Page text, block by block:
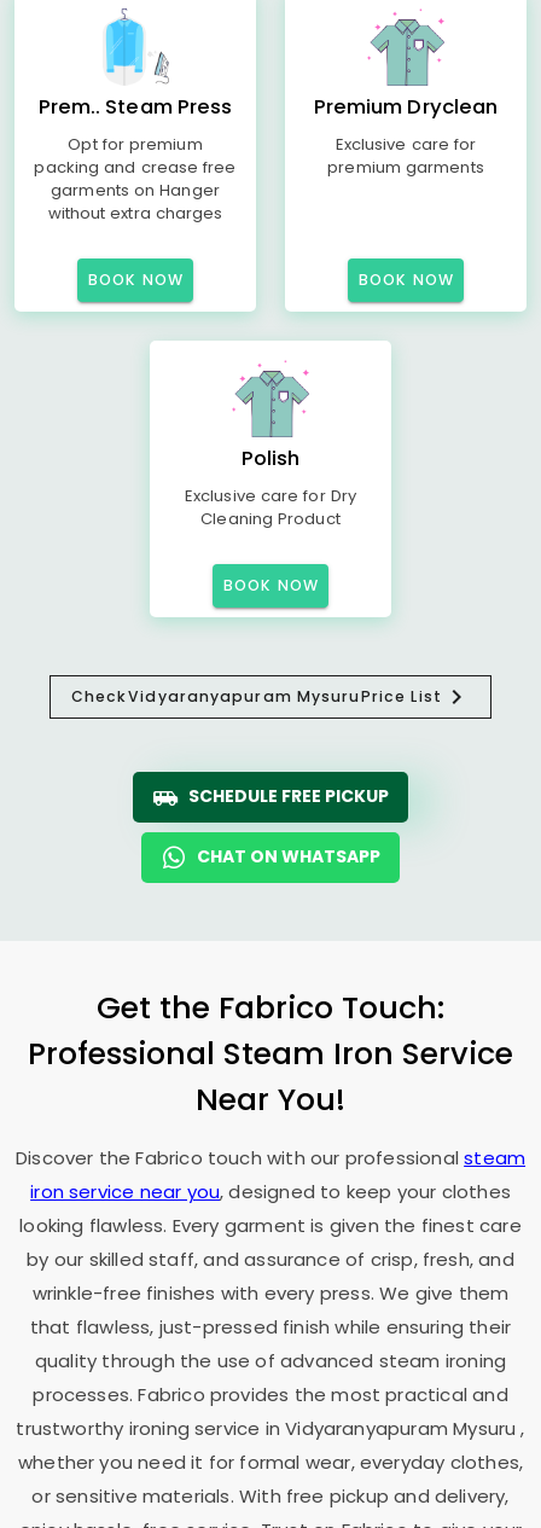
Prem.. Steam Press
Opt for premium
packing and crease free
garments on Hanger
without extra charges
BOOK NOW
Premium Dryclean
Exclusive care for
premium garments
BOOK NOW
Polish
Exclusive care for Dry
Cleaning Product
BOOK NOW
CheckVidyaranyapuram MysuruPrice List
SCHEDULE FREE PICKUP
CHAT ON WHATSAPP
Get the Fabrico Touch:
Professional Steam Iron Service
Near You!
Discover the Fabrico touch with our professionalsteam
iron service near you, designed to keep your clothes
looking flawless. Every garment is given the finest care
by our skilled staff, and assurance of crisp, fresh, and
wrinkle-free finishes with every press. We give them
that flawless, just-pressed finish while ensuring their
quality through the use of advanced steam ironing
processes. Fabrico provides the most practical and
trustworthy ironing service inVidyaranyapuram Mysuru,
whether you need it for formal wear, everyday clothes,
or sensitive materials. With free pickup and delivery,